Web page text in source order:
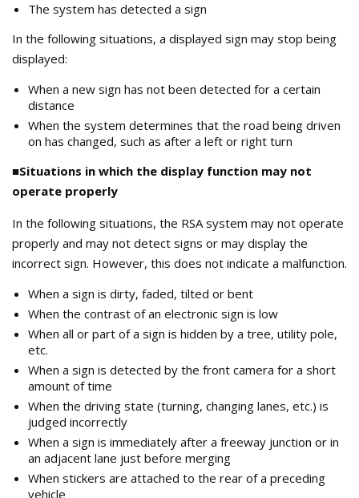
The system has detected a sign
In the following situations, a displayed sign may stop being
displayed:
When a new sign has not been detected for a certain
distance
When the system determines that the road being driven
on has changed, such as after a left or right turn
■Situations in which the display function may not
operate properly
In the following situations, the RSA system may not operate
properly and may not detect signs or may display the
incorrect sign. However, this does not indicate a malfunction.
When a sign is dirty, faded, tilted or bent
When the contrast of an electronic sign is low
When all or part of a sign is hidden by a tree, utility pole,
etc.
When a sign is detected by the front camera for a short
amount of time
When the driving state (turning, changing lanes, etc.) is
judged incorrectly
When a sign is immediately after a freeway junction or in
an adjacent lane just before merging
When stickers are attached to the rear of a preceding
vehicle